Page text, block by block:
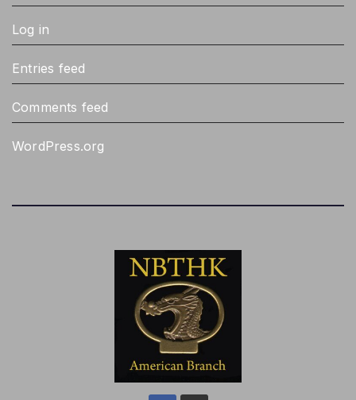
Log in
Entries feed
Comments feed
WordPress.org